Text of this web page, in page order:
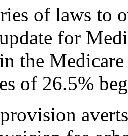
of laws to
for
the
of 26.5%